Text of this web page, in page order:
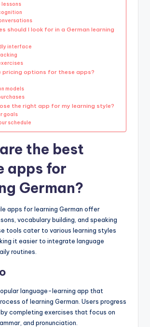
should I look for in a German learning
interface
pricing options for these apps?
models
the right app for my learning style?
goals
schedule
the best
apps for
German?
apps for learning German offer
vocabulary building, and speaking
tools cater to various learning styles
it easier to integrate language
routines.
language-learning app that
of learning German. Users progress
completing exercises that focus on
and pronunciation.